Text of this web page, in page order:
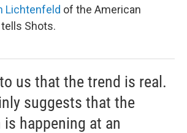
Lichtenfeld of the American
Shots.
us that the trend is real.
suggests that the
happening at an